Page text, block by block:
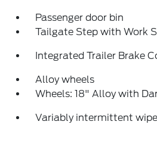
Passenger door bin
Tailgate Step with Work
Integrated Trailer Brake
Alloy wheels
Wheels: 18" Alloy with
Variably intermittent